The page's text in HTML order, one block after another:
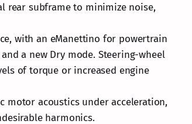
rear subframe to minimize noise,
with an eManettino for powertrain
a new Dry mode. Steering-wheel
of torque or increased engine
motor acoustics under acceleration,
harmonics.